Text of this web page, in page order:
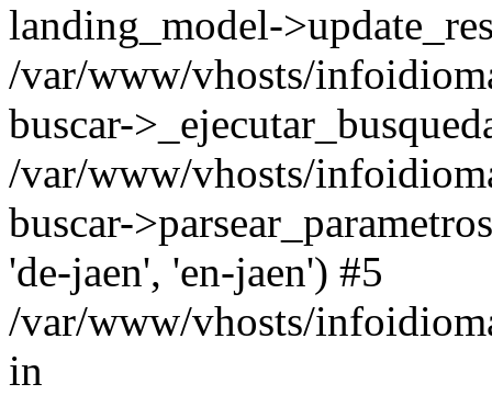
landing_model-
/var/www/vhosts/
buscar-
/var/www/vhosts/
buscar-
'de-jaen', 'en-jaen') #5
/var/www/vhosts/
in